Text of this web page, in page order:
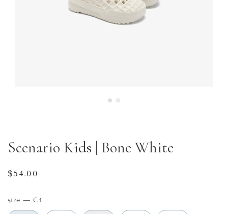
Scenario Kids | Bone White
Regular
$54.00
size — C4